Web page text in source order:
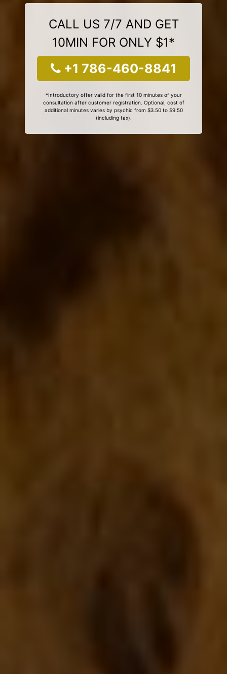
CALL US 7/7 AND GET
10MIN FOR ONLY $1*
+1 786-460-8841
*Introductory offer valid for the first 10 minutes of your
consultation after customer registration. Optional, cost of
additional minutes varies by psychic from $3.50 to $9.50
(including tax).